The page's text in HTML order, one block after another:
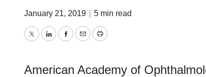
January 21, 2019 5 min read
TwitterLinkedInFacebook
EmailPrint
American Academy of